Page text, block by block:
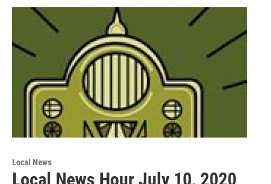
Local News
Local News Hour July 10, 2020